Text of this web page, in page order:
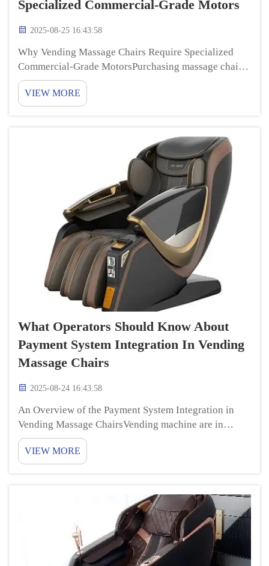
Specialized Commercial-Grade Motors
2025-08-25 16:43:58
Why Vending Massage Chairs Require Specialized
Commercial-Grade MotorsPurchasing massage chairs
Vending massage chairs are a lot of fun to use, and
they can help you feel relaxed and better. Ever
wondered what makes these chairs work so well? The
VIEW MORE
What Operators Should Know About
Payment System Integration In Vending
Massage Chairs
2025-08-24 16:43:58
An Overview of the Payment System Integration in
Vending Massage ChairsVending machine are in
demand these days. It’s perfect with
those vending chairs being comfortable and durable.
But do you know how these chairs function in terms
VIEW MORE